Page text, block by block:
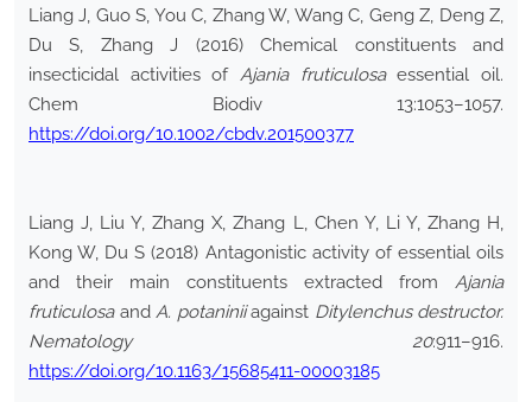
Liang J, Guo S, You C, Zhang W, Wang C, Geng Z, Deng Z,
Du S, Zhang J (2016) Chemical constituents and
insecticidal activities of Ajania fruticulosaessential oil.
Chem Biodiv 13:1053–1057.
https://doi.org/10.1002/cbdv.201500377
Liang J, Liu Y, Zhang X, Zhang L, Chen Y, Li Y, Zhang H,
Kong W, Du S (2018) Antagonistic activity of essential oils
and their main constituents extracted from Ajania
fruticulosaand A. potaniniiagainst Ditylenchus destructor.
Nematology 20:911–916.
https://doi.org/10.1163/15685411-00003185